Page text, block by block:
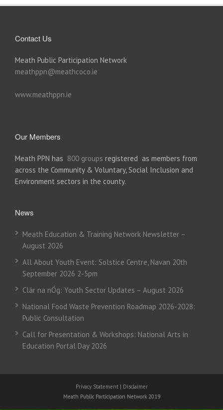
Contact Us
Meath Public Participation Network
meathppn@meathcoco.ie
www.meathppn.ie
Our Members
Meath PPN has 800 groups registered as members from
across the Community & Voluntary, Social Inclusion and
Environment sectors in the county.
News
Meath Education & Training Network Newsletter –
August 2026
All About Youth Event: Solstice Centre, Navan 20th
September 2026 2-5pm
Clár na nÓg: Youth Sector Updates – August 2026
National Food Waste Prevention Roadmap 2026-2028:
Public Consultation
Call for Presentation & Workshops: National Arts in
Education Portal Day 2026
Privacy Statement | Disclaimer
Meath Public Participation Network 2019